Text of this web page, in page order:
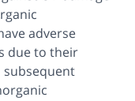
adverse
due to their
subsequent